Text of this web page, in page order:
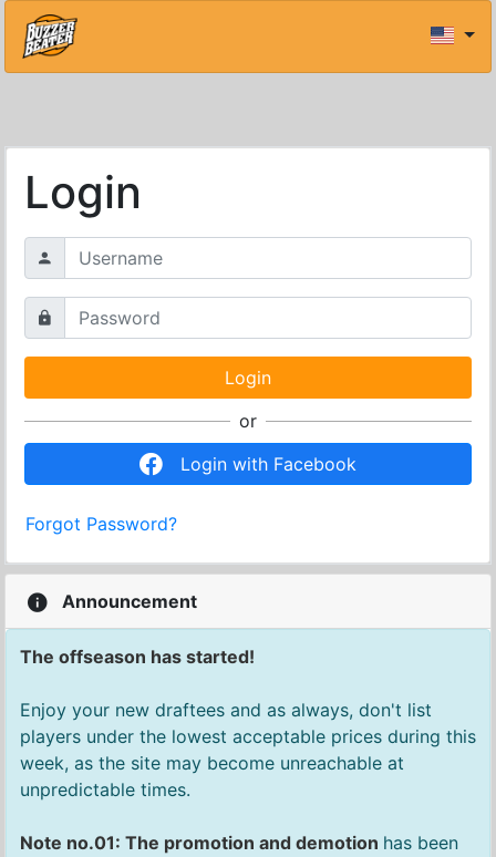
Login
or
Login with Facebook
Forgot Password?
Announcement
The offseason has started!
Enjoy your new draftees and as always, don't list
players under the lowest acceptable prices during this
week, as the site may become unreachable at
unpredictable times.
Note no.01: The promotion and demotion has been